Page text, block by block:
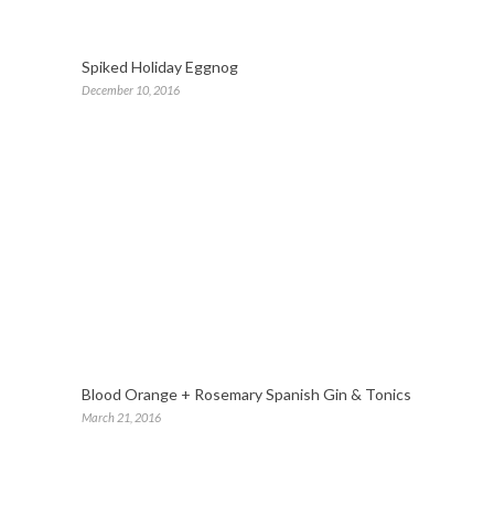
Spiked Holiday Eggnog
December 10, 2016
Blood Orange + Rosemary Spanish Gin & Tonics
March 21, 2016